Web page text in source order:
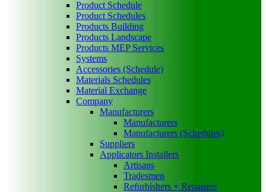
Product Schedule
Product Schedules
Products Building
Products Landscape
Products MEP Services
Systems
Accessories (Schedule)
Materials Schedules
Material Exchange
Company
Manufacturers
Manufacturers
Manufacturers (Schedules)
Suppliers
Applicators Installers
Artisans
Tradesmen
Refurbishers + Repairers